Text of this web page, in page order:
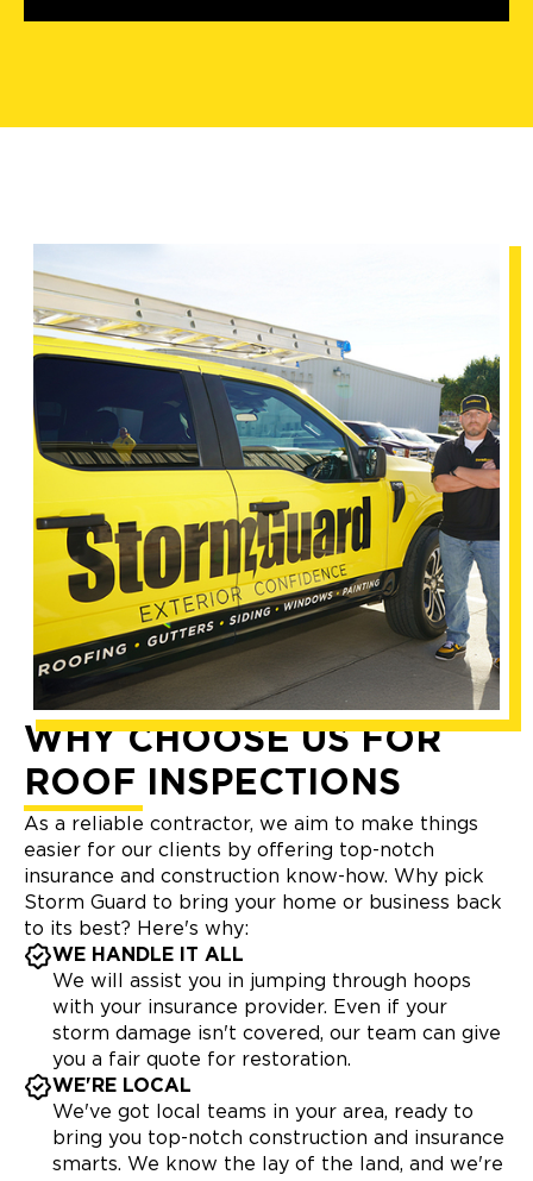
WHY CHOOSE US FOR
ROOF INSPECTIONS
As a reliable contractor, we aim to make things
easier for our clients by offering top-notch
insurance and construction know-how. Why pick
Storm Guard to bring your home or business back
to its best? Here's why:
WE HANDLE IT ALL
We will assist you in jumping through hoops
with your insurance provider. Even if your
storm damage isn't covered, our team can give
you a fair quote for restoration.
WE'RE LOCAL
We've got local teams in your area, ready to
bring you top-notch construction and insurance
smarts. We know the lay of the land, and we're